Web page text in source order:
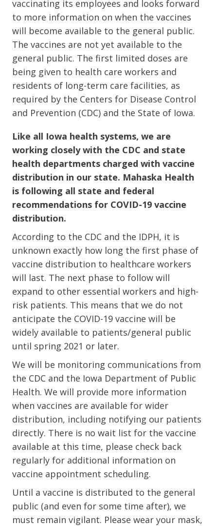
vaccinating its employees and looks forward
to more information on when the vaccines
will become available to the general public.
The vaccines are not yet available to the
general public. The first limited doses are
being given to health care workers and
residents of long-term care facilities, as
required by the Centers for Disease Control
and Prevention (CDC) and the State of Iowa.
Like all Iowa health systems, we are
working closely with the CDC and state
health departments charged with vaccine
distribution in our state. Mahaska Health
is following all state and federal
recommendations for COVID-19 vaccine
distribution.
According to the CDC and the IDPH, it is
unknown exactly how long the first phase of
vaccine distribution to healthcare workers
will last. The next phase to follow will
expand to other essential workers and high-
risk patients. This means that we do not
anticipate the COVID-19 vaccine will be
widely available to patients/general public
until spring 2021 or later.
We will be monitoring communications from
the CDC and the Iowa Department of Public
Health. We will provide more information
when vaccines are available for wider
distribution, including notifying our patients
directly. There is no wait list for the vaccine
available at this time, please check back
regularly for additional information on
vaccine appointment scheduling.
Until a vaccine is distributed to the general
public (and even for some time after), we
must remain vigilant. Please wear your mask,